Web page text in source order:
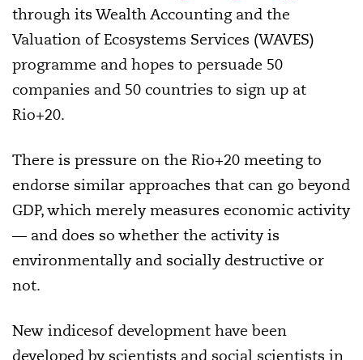
through its Wealth Accounting and the
Valuation of Ecosystems Services (WAVES)
programme and hopes to persuade 50
companies and 50 countries to sign up at
Rio+20.
There is pressure on the Rio+20 meeting to
endorse similar approaches that can go beyond
GDP, which merely measures economic activity
— and does so whether the activity is
environmentally and socially destructive or
not.
New indicesof development have been
developed by scientists and social scientists in